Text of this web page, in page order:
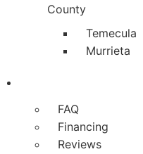
County
Temecula
Murrieta
FAQ
Financing
Reviews